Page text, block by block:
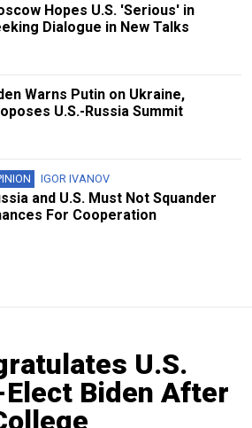
Hopes U.S. 'Serious' in
Dialogue in New Talks
Warns Putin on Ukraine,
U.S.-Russia Summit
IGOR IVANOV
and U.S. Must Not Squander
For Cooperation
U.S.
Biden After